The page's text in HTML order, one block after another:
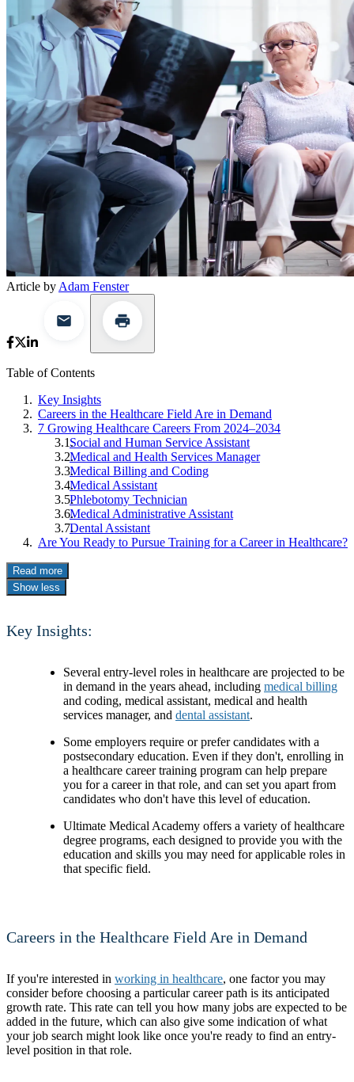
Article by Adam Fenster
Table of Contents
Key Insights
Careers in the Healthcare Field Are in Demand
7 Growing Healthcare Careers From 2024–2034
Social and Human Service Assistant
Medical and Health Services Manager
Medical Billing and Coding
Medical Assistant
Phlebotomy Technician
Medical Administrative Assistant
Dental Assistant
Are You Ready to Pursue Training for a Career in Healthcare?
Read more
Show less
Key Insights:
Several entry-level roles in healthcare are projected to be
in demand in the years ahead, including medical billing
and coding, medical assistant, medical and health
services manager, and dental assistant.
Some employers require or prefer candidates with a
postsecondary education. Even if they don't, enrolling in
a healthcare career training program can help prepare
you for a career in that role, and can set you apart from
candidates who don't have this level of education.
Ultimate Medical Academy offers a variety of healthcare
degree programs, each designed to provide you with the
education and skills you may need for applicable roles in
that specific field.
Careers in the Healthcare Field Are in Demand
If you're interested in working in healthcare, one factor you may
consider before choosing a particular career path is its anticipated
growth rate. This rate can tell you how many jobs are expected to be
added in the future, which can also give some indication of what
your job search might look like once you're ready to find an entry-
level position in that role.